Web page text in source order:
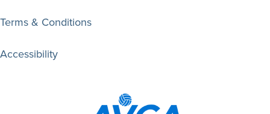
Terms & Conditions
Accessibility